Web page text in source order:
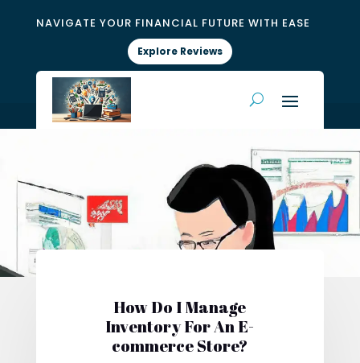
NAVIGATE YOUR FINANCIAL FUTURE WITH EASE
Explore Reviews
How Do I Manage
Inventory For An E-
commerce Store?